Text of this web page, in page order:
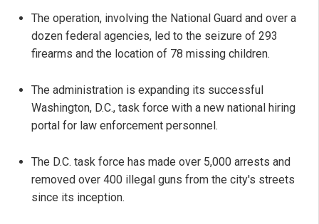
The operation, involving the National Guard and over a
dozen federal agencies, led to the seizure of 293
firearms and the location of 78 missing children.
The administration is expanding its successful
Washington, D.C., task force with a new national hiring
portal for law enforcement personnel.
The D.C. task force has made over 5,000 arrests and
removed over 400 illegal guns from the city's streets
since its inception.